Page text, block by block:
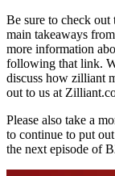
Be sure to check
main takeaways
more information
following that link.
discuss how zilliant
out to us at
Please also take a
to continue to put
the next episode of